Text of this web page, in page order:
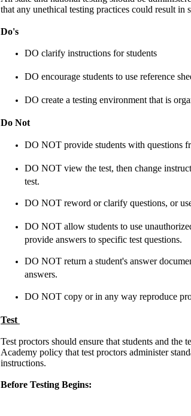
that any unethical testing practices could result in
Do's
DO clarify instructions for students
DO encourage students to use reference
DO create a testing environment that is
Do Not
DO NOT provide students with questions
DO NOT view the test, then change
test.
DO NOT reword or clarify questions, or
DO NOT allow students to use
provide answers to specific test questions.
DO NOT return a student's answer
answers.
DO NOT copy or in any way reproduce
Test
Test proctors should ensure that students and
Academy policy that test proctors administer
instructions.
Before Testing Begins: